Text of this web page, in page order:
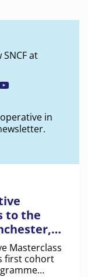
at
in
to the
Masterclass
first cohort